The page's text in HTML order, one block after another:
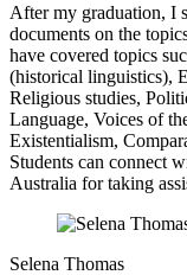
After my graduation, I
documents on the
have covered topics
(historical linguistics),
Religious studies,
Language, Voices of
Existentialism,
Students can connect
Australia for taking
Selena Thomas